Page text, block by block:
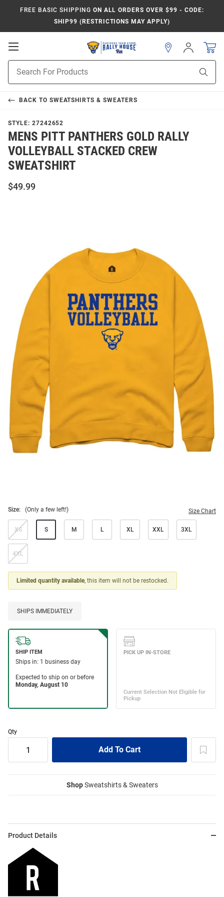
FREE BASIC SHIPPING ON ALL ORDERS OVER $99 - CODE:
SHIP99 (RESTRICTIONS MAY APPLY)
Open
Navigation
Search
Sign
In
BACK TO SWEATSHIRTS & SWEATERS
STYLE: 27242652
MENS PITT PANTHERS GOLD RALLY
VOLLEYBALL STACKED CREW
SWEATSHIRT
$49.99
Size: (Only a few left!) Size Chart
XS S M L XL XXL 3XL
4XL
Limited quantity available, this item will not be restocked.
SHIPS IMMEDIATELY
Qty
ShopSweatshirts & Sweaters
Product Details